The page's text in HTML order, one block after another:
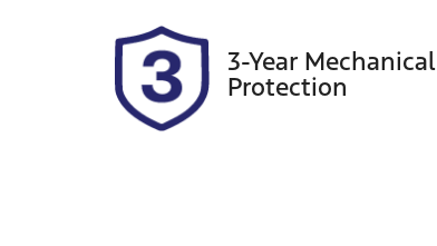
3-Year Mechanical
Protection